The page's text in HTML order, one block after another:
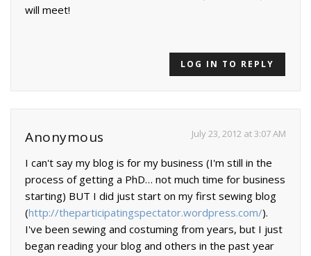
will meet!
LOG IN TO REPLY
Anonymous July 23, 2012 at 3:07 AM
I can't say my blog is for my business (I'm still in the
process of getting a PhD… not much time for business
starting) BUT I did just start on my first sewing blog
(http://theparticipatingspectator.wordpress.com/).
I've been sewing and costuming from years, but I just
began reading your blog and others in the past year